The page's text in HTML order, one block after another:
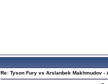
Re: Tyson Fury vs Arslanbek Makhmudov -